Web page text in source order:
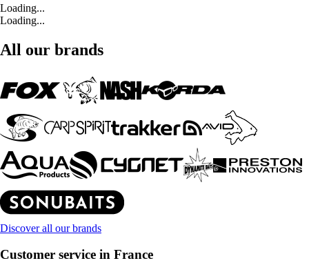
Loading...
Loading...
All our brands
Discover all our brands
Customer service in France